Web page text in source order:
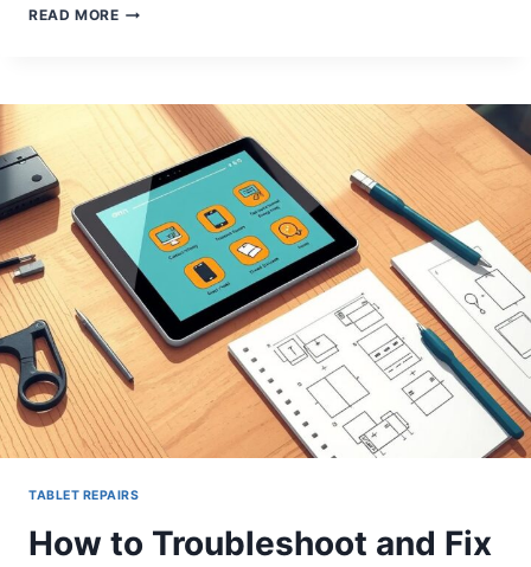
READ MOREHOW
AMAZON
FIRE
TABLET
CHARGING
PORT
–
COMPLETE
GUIDE!
TABLET REPAIRS
How to Troubleshoot and Fix